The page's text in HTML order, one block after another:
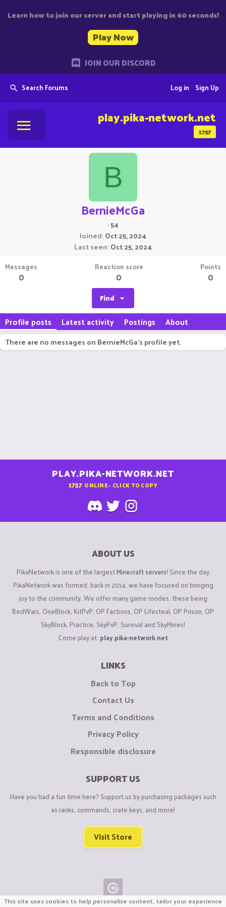
Learn how to join our server and start playing in 60 seconds!
Play Now
JOIN OUR DISCORD
Search Forums Sign Up
Log in
1757
play.pika-network.net
B
BernieMcGa
·54
Joined Oct 25, 2024
Last seen Oct 25, 2024
Messages
0
Reaction score
0
Points
0
Find
Profile posts Latest activity Postings About
There are no messages on BernieMcGa's profile yet.
PLAY.PIKA-NETWORK.NET
1757 ONLINE - CLICK TO COPY
ABOUT US
PikaNetwork is one of the largestMinecraft servers! Since the day
PikaNetwork was formed, back in 2014, we have focused on bringing
joy to the community. We offer many game modes, these being
BedWars, OneBlock, KitPvP, OP Factions, OP Lifesteal, OP Prison, OP
SkyBlock, Practice, SkyPvP, Survival and SkyMines!
Come play at: play.pika-network.net
LINKS
Back to Top
Contact Us
Terms and Conditions
Privacy Policy
Responsible disclosure
SUPPORT US
Have you had a fun time here? Support us by purchasing packages such
as ranks, commands, crate keys, and more!
Visit Store
This site uses cookies to help personalise content, tailor your experience